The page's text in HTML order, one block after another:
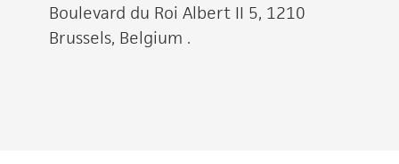
Boulevard du Roi Albert II 5, 1210
Brussels, Belgium .